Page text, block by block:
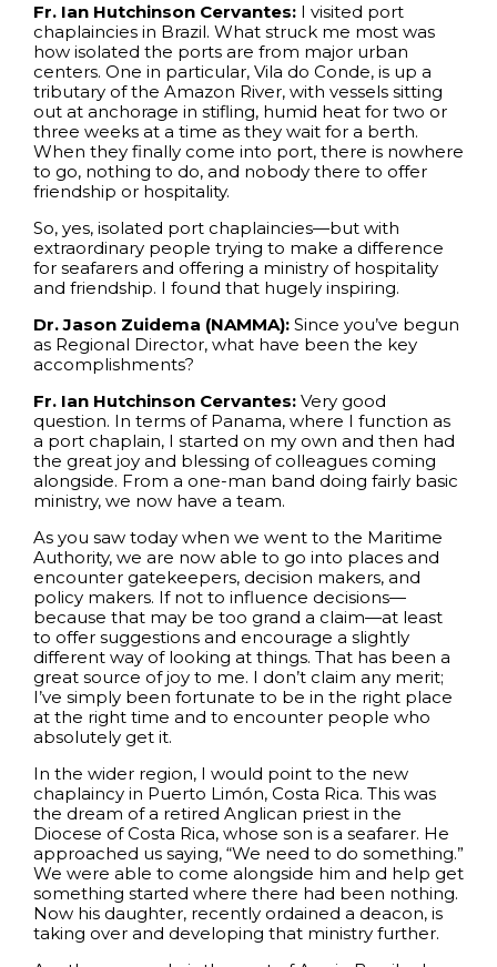
Fr. Ian Hutchinson Cervantes: I visited port
chaplaincies in Brazil. What struck me most was
how isolated the ports are from major urban
centers. One in particular, Vila do Conde, is up a
tributary of the Amazon River, with vessels sitting
out at anchorage in stifling, humid heat for two or
three weeks at a time as they wait for a berth.
When they finally come into port, there is nowhere
to go, nothing to do, and nobody there to offer
friendship or hospitality.
So, yes, isolated port chaplaincies—but with
extraordinary people trying to make a difference
for seafarers and offering a ministry of hospitality
and friendship. I found that hugely inspiring.
Dr. Jason Zuidema (NAMMA): Since you’ve begun
as Regional Director, what have been the key
accomplishments?
Fr. Ian Hutchinson Cervantes: Very good
question. In terms of Panama, where I function as
a port chaplain, I started on my own and then had
the great joy and blessing of colleagues coming
alongside. From a one-man band doing fairly basic
ministry, we now have a team.
As you saw today when we went to the Maritime
Authority, we are now able to go into places and
encounter gatekeepers, decision makers, and
policy makers. If not to influence decisions—
because that may be too grand a claim—at least
to offer suggestions and encourage a slightly
different way of looking at things. That has been a
great source of joy to me. I don’t claim any merit;
I’ve simply been fortunate to be in the right place
at the right time and to encounter people who
absolutely get it.
In the wider region, I would point to the new
chaplaincy in Puerto Limón, Costa Rica. This was
the dream of a retired Anglican priest in the
Diocese of Costa Rica, whose son is a seafarer. He
approached us saying, “We need to do something.”
We were able to come alongside him and help get
something started where there had been nothing.
Now his daughter, recently ordained a deacon, is
taking over and developing that ministry further.